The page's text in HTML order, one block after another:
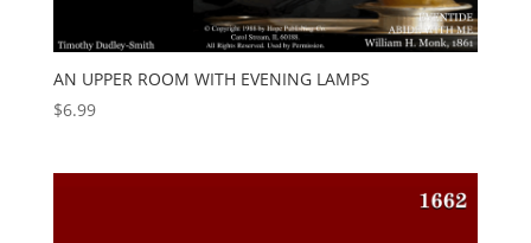
AN UPPER ROOM WITH EVENING LAMPS
$6.99